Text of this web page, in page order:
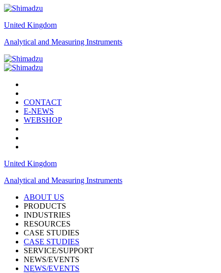
United Kingdom
Analytical and Measuring Instruments
CONTACT
E-NEWS
WEBSHOP
United Kingdom
Analytical and Measuring Instruments
ABOUT US
PRODUCTS
INDUSTRIES
RESOURCES
CASE STUDIES
CASE STUDIES
SERVICE/SUPPORT
NEWS/EVENTS
NEWS/EVENTS